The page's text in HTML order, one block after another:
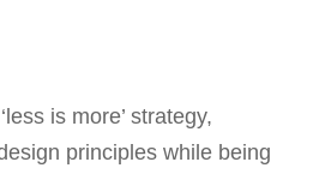
is more’ strategy,
principles while being